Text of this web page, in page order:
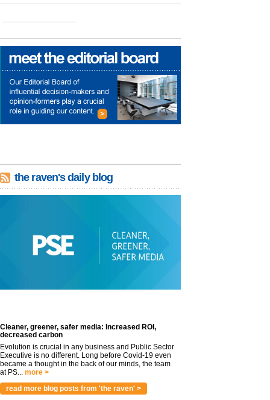
the raven's daily blog
Cleaner, greener, safer media: Increased ROI,
decreased carbon
Evolution is crucial in any business and Public Sector
Executive is no different. Long before Covid-19 even
became a thought in the back of our minds, the team
at PS...
more >
read more blog posts from 'the raven' >